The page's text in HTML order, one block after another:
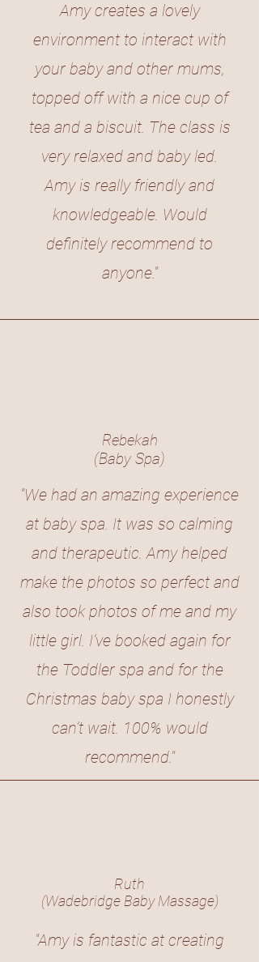
Amy creates a lovely
environment to interact with
your baby and other mums,
topped off with a nice cup of
tea and a biscuit. The class is
very relaxed and baby led.
Amy is really friendly and
knowledgeable. Would
definitely recommend to
anyone."
Rebekah
(Baby Spa)
"We had an amazing experience
at baby spa. It was so calming
and therapeutic. Amy helped
make the photos so perfect and
also took photos of me and my
little girl. I’ve booked again for
the Toddler spa and for the
Christmas baby spa I honestly
can’t wait. 100% would
recommend."
Ruth
(Wadebridge Baby Massage)
"Amy is fantastic at creating